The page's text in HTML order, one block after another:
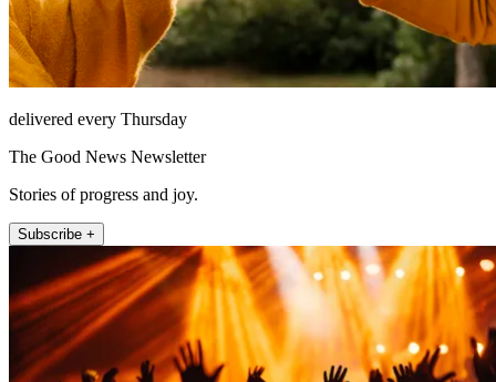
delivered every Thursday
The Good News Newsletter
Stories of progress and joy.
Subscribe +